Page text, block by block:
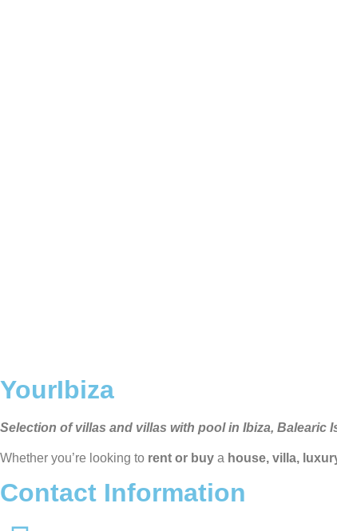
YourIbiza
Selection of villas and villas with pool in Ibiza, Balearic
Whether you’re looking to rent or buy a house, villa,
Contact Information